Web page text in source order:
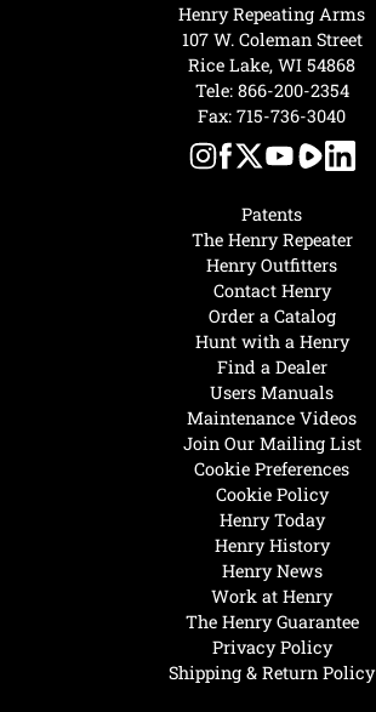
Henry Today
Henry History
Henry News
Work at Henry
The Henry Guarantee
Privacy Policy
Shipping & Return Policy
Hunt with a Henry
Find a Dealer
Users Manuals
Maintenance Videos
Join Our Mailing List
Cookie Preferences
Cookie Policy
Patents
The Henry Repeater
Henry Outfitters
Contact Henry
Order a Catalog
Henry Repeating Arms
107 W. Coleman Street
Rice Lake, WI 54868
Tele: 866-200-2354
Fax: 715-736-3040